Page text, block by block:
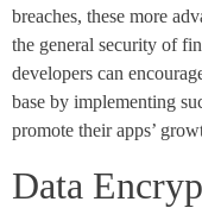
breaches, these more
the general security of
developers can
base by implementing
promote their apps’
Data